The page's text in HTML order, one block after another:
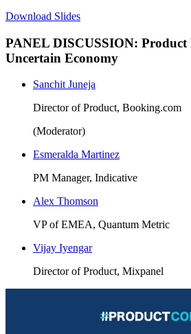
Download Slides
PANEL DISCUSSION: Product
Uncertain Economy
Sanchit Juneja
Director of Product, Booking.com
(Moderator)
Esmeralda Martinez
PM Manager, Indicative
Alex Thomson
VP of EMEA, Quantum Metric
Vijay Iyengar
Director of Product, Mixpanel